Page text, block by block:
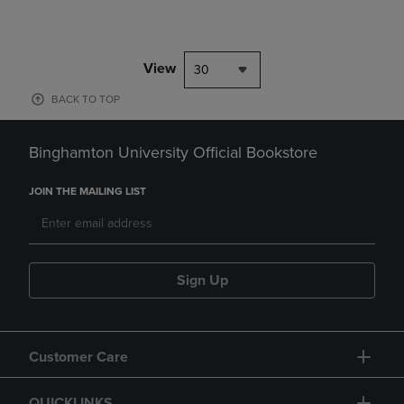
View 30
BACK TO TOP
Binghamton University Official Bookstore
JOIN THE MAILING LIST
Sign Up
Customer Care